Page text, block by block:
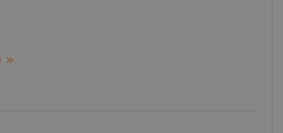
»